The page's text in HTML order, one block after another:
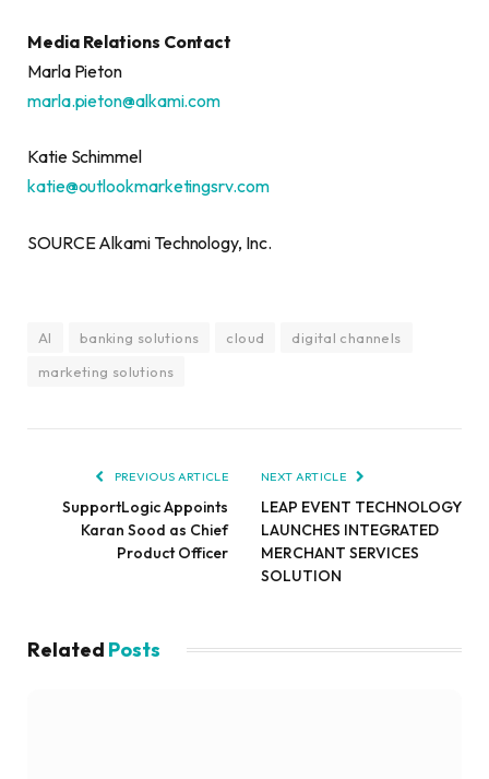
Media Relations Contact
Marla Pieton
marla.pieton@alkami.com
Katie Schimmel
katie@outlookmarketingsrv.com
SOURCE Alkami Technology, Inc.
AI banking solutions cloud
digital channels
marketing solutions
PREVIOUS ARTICLE
SupportLogic Appoints
Karan Sood as Chief
Product Officer
NEXT ARTICLE
LEAP EVENT TECHNOLOGY
LAUNCHES INTEGRATED
MERCHANT SERVICES
SOLUTION
Related Posts